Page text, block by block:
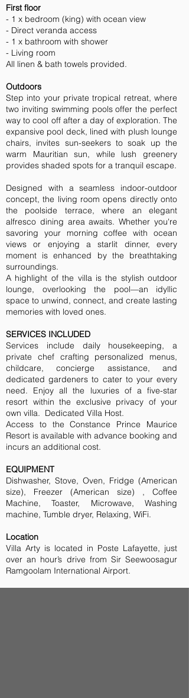
First floor
- 1 x bedroom (king) with ocean view
- Direct veranda access
- 1 x bathroom with shower
- Living room
All linen & bath towels provided.
Outdoors
Step into your private tropical retreat, where
two inviting swimming pools offer the perfect
way to cool off after a day of exploration. The
expansive pool deck, lined with plush lounge
chairs, invites sun-seekers to soak up the
warm Mauritian sun, while lush greenery
provides shaded spots for a tranquil escape.
Designed with a seamless indoor-outdoor
concept, the living room opens directly onto
the poolside terrace, where an elegant
alfresco dining area awaits. Whether you're
savoring your morning coffee with ocean
views or enjoying a starlit dinner, every
moment is enhanced by the breathtaking
surroundings.
A highlight of the villa is the stylish outdoor
lounge, overlooking the pool—an idyllic
space to unwind, connect, and create lasting
memories with loved ones.
SERVICES INCLUDED
Services include daily housekeeping, a
private chef crafting personalized menus,
childcare, concierge assistance, and
dedicated gardeners to cater to your every
need. Enjoy all the luxuries of a five-star
resort within the exclusive privacy of your
own villa. Dedicated Villa Host.
Access to the Constance Prince Maurice
Resort is available with advance booking and
incurs an additional cost.
EQUIPMENT
Dishwasher, Stove, Oven, Fridge (American
size), Freezer (American size) , Coffee
Machine, Toaster, Microwave, Washing
machine, Tumble dryer, Relaxing, WiFi.
Location
Villa Arty is located in Poste Lafayette, just
over an hour’s drive from Sir Seewoosagur
Ramgoolam International Airport.